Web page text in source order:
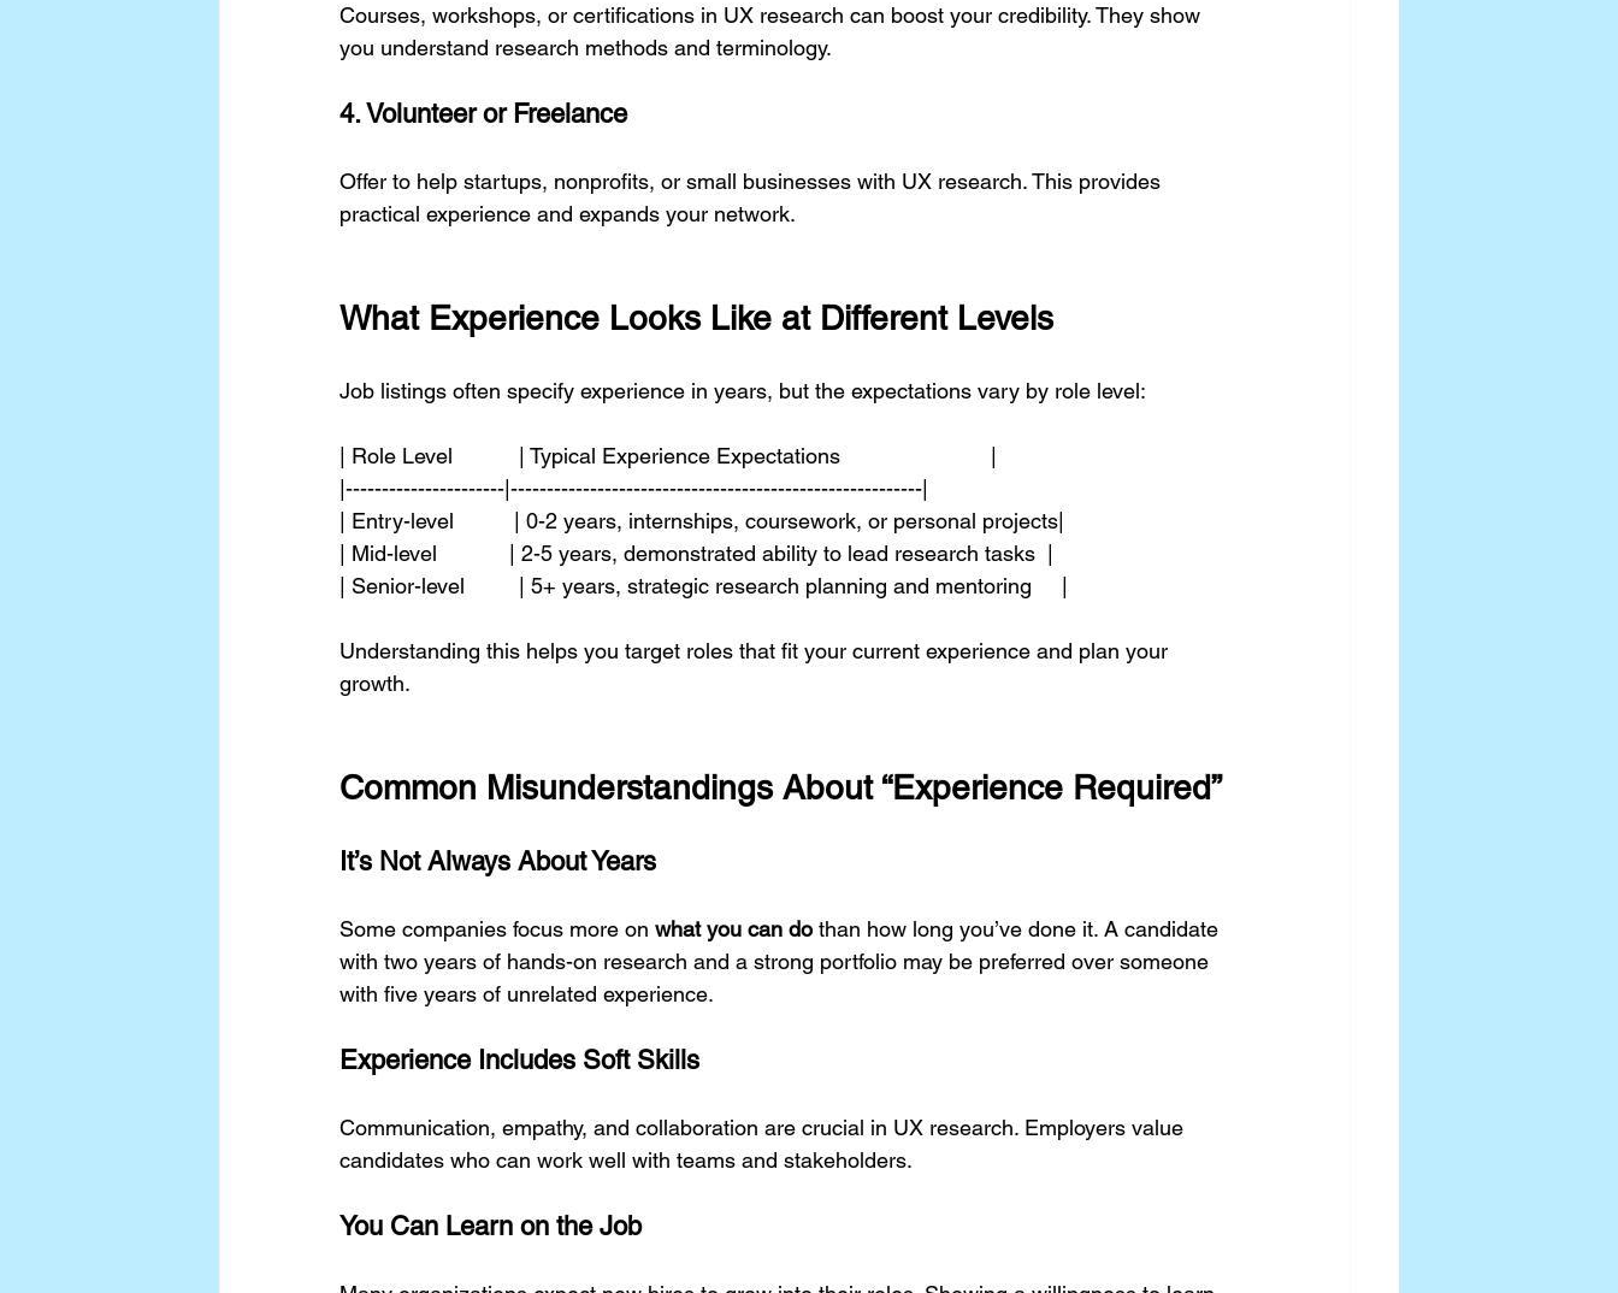
Courses, workshops, or certifications in UX research can boost your credibility. They show
you understand research methods and terminology.
4. Volunteer or Freelance
Offer to help startups, nonprofits, or small businesses with UX research. This provides
practical experience and expands your network.
What Experience Looks Like at Different Levels
Job listings often specify experience in years, but the expectations vary by role level:
| Role Level           | Typical Experience Expectations                         |
|----------------------|---------------------------------------------------------|
| Entry-level          | 0-2 years, internships, coursework, or personal projects|
| Mid-level            | 2-5 years, demonstrated ability to lead research tasks  |
| Senior-level         | 5+ years, strategic research planning and mentoring     |
Understanding this helps you target roles that fit your current experience and plan your
growth.
Common Misunderstandings About “Experience Required”
It’s Not Always About Years
Some companies focus more on what you can do than how long you’ve done it. A candidate
with two years of hands-on research and a strong portfolio may be preferred over someone
with five years of unrelated experience.
Experience Includes Soft Skills
Communication, empathy, and collaboration are crucial in UX research. Employers value
candidates who can work well with teams and stakeholders.
You Can Learn on the Job